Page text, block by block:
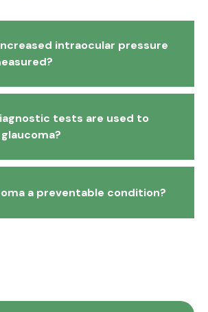
intraocular pressure
tests are used to
a preventable condition?